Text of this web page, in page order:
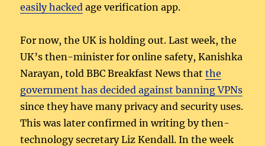
easily hacked age verification app.
For now, the UK is holding out. Last week, the
UK’s then-minister for online safety, Kanishka
Narayan, told BBC Breakfast News thatthe
government has decided against banning VPNs
since they have many privacy and security uses.
This was later confirmed in writing by then-
technology secretary Liz Kendall. In the week